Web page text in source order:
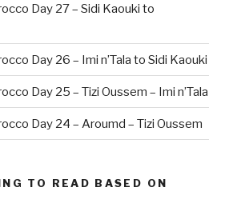
Day 27 – Sidi Kaouki to
Day 26 – Imi n’Tala to Sidi Kaouki
Day 25 – Tizi Oussem – Imi n’Tala
Day 24 – Aroumd – Tizi Oussem
TO READ BASED ON